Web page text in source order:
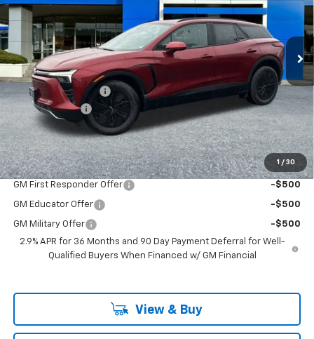
1 / 30
New 2026Chevrolet Blazer EVLT
VIN: 3GNKDGRJ6TS127597Stock: PC26093XModel: 1MC26
In Stock Ext. Int.
Less
MSRP:
$54,675
Documentation Fee
+$200
Customer Cash
-$1,000
McLoughlin Sale Price: $53,875
Add. Offers you may Qualify For:
GM First Responder Offer -$500
GM Educator Offer -$500
GM Military Offer
-$500
2.9% APR for 36 Months and 90 Day Payment Deferral for Well-
Qualified Buyers When Financed w/ GM Financial
View & Buy